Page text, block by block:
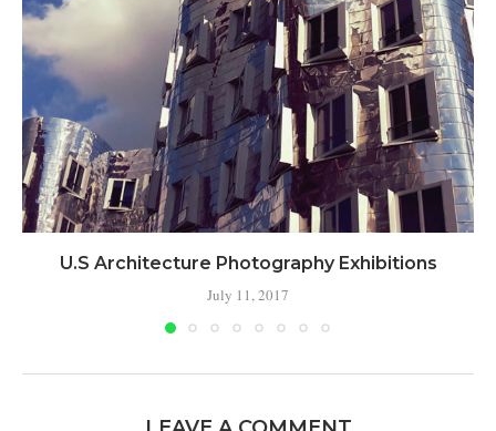
U.S Architecture Photography Exhibitions
July 11, 2017